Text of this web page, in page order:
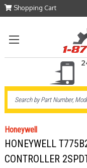
Shopping Cart
Honeywell
HONEYWELL
CONTROLLER